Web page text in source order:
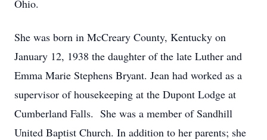
Ohio.
She was born in McCreary County, Kentucky on
January 12, 1938 the daughter of the late Luther and
Emma Marie Stephens Bryant. Jean had worked as a
supervisor of housekeeping at the Dupont Lodge at
Cumberland Falls. She was a member of Sandhill
United Baptist Church. In addition to her parents; she